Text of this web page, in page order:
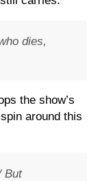
dies,
the show’s
around this
But